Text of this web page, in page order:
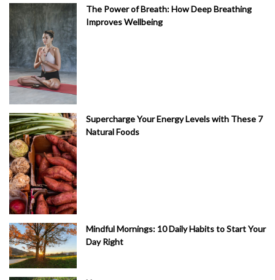
The Power of Breath: How Deep Breathing
Improves Wellbeing
Supercharge Your Energy Levels with These 7
Natural Foods
Mindful Mornings: 10 Daily Habits to Start Your
Day Right